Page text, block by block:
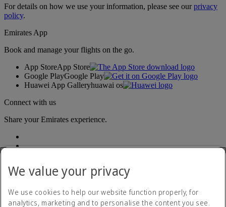
For details on how we use your information, please see ourprivacy
policy.
Emirates App
Book and manage your flights on the go.
App StoreApp Store
Google PlayGoogle Play
Huawei App Galleryhuawai os
Connect with us
Share your Emirates experience.
We value your privacy
We use cookies to help our website function properly, for
analytics, marketing and to personalise the content you see.